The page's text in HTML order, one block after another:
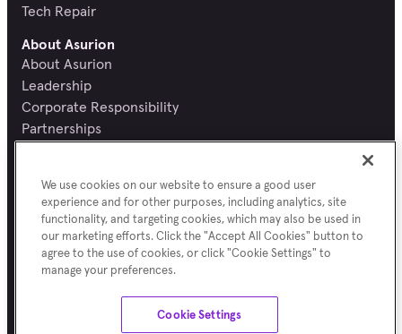
Tech Repair
About Asurion
About Asurion
Leadership
Corporate Responsibility
Partnerships
Newsroom
Contact Asurion
Report a security vulnerability
Asurion Privacy NoticeCookie Preferences
We use cookies on our website to ensure a good user
experience and for other purposes, including analytics, site
functionality, and targeting cookies, which may also be used in
our marketing efforts. Click the "Accept All Cookies" button to
agree to the use of cookies, or click "Cookie Settings" to
manage your preferences.
Cookie Settings